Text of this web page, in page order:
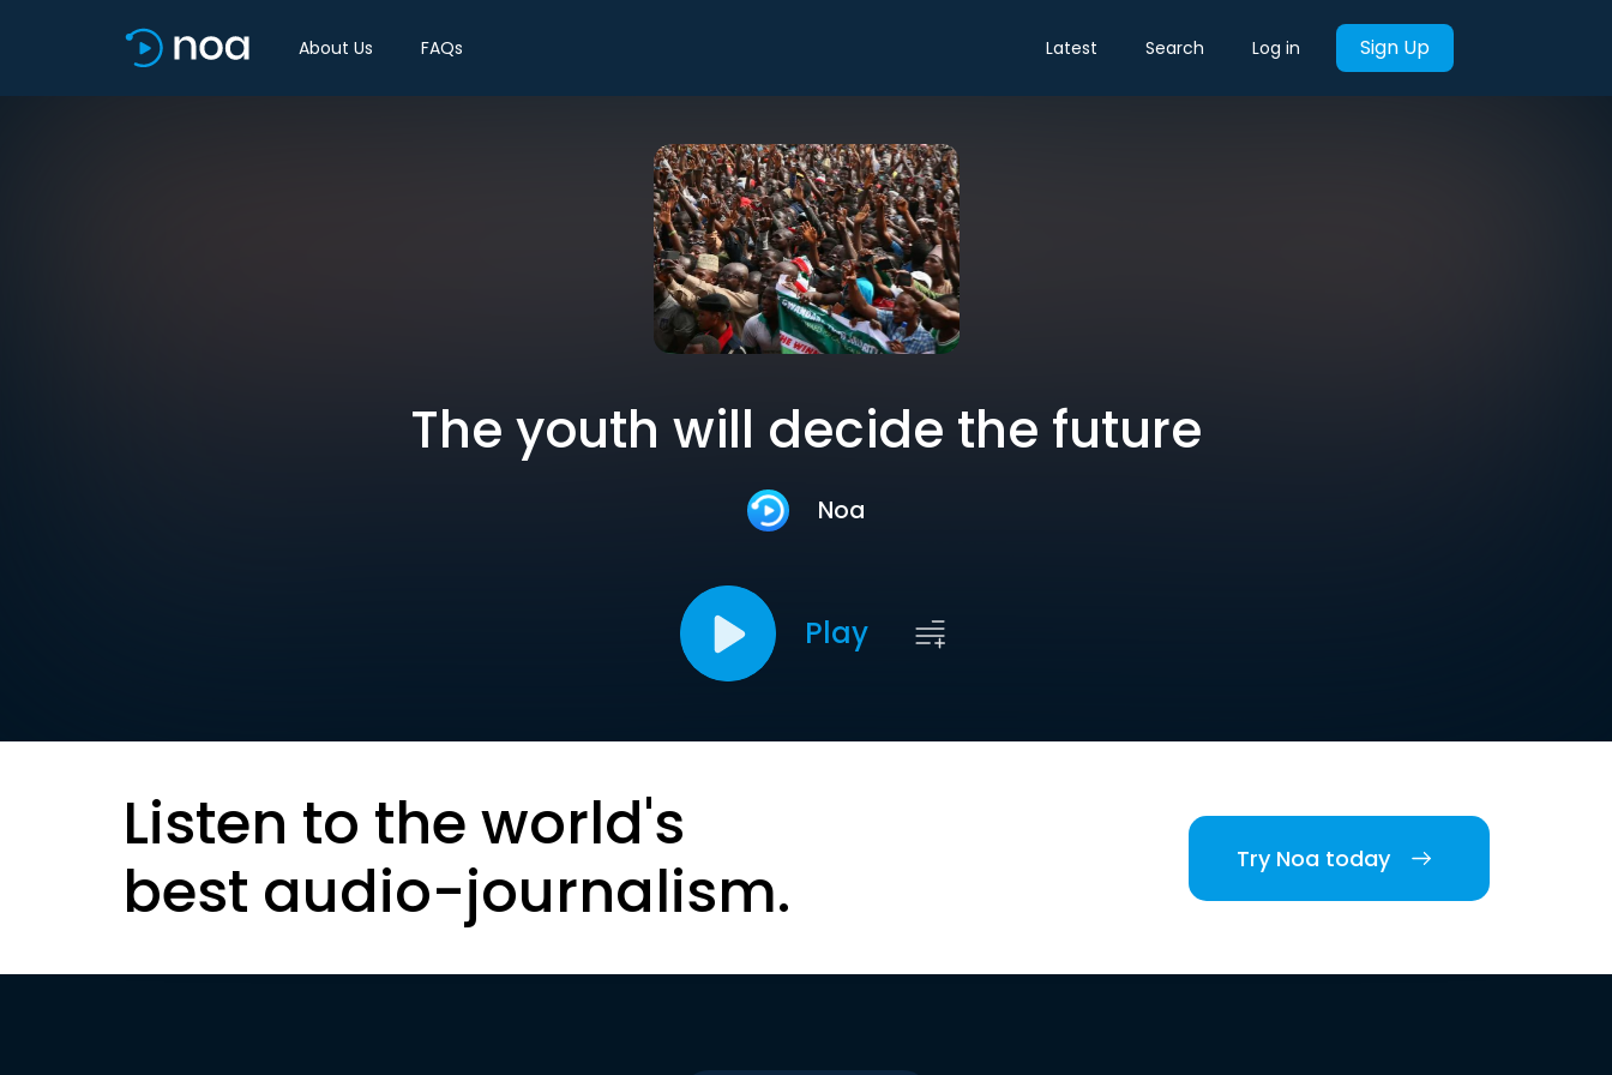
About Us FAQs Latest Search Log in Sign Up
The youth will decide the future
Noa
Play
Listen to the world's
best audio-journalism.
Try Noa today